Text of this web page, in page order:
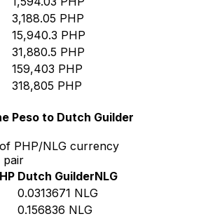
3,188.05 PHP
15,940.3 PHP
31,880.5 PHP
159,403 PHP
318,805 PHP
Peso to Dutch Guilder
PHP/NLG currency
pair
Dutch GuilderNLG
0.0313671 NLG
0.156836 NLG